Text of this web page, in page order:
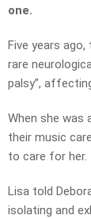
one.
Five years
rare
palsy”,
When she was
their music
to care for her.
Lisa told
isolating and